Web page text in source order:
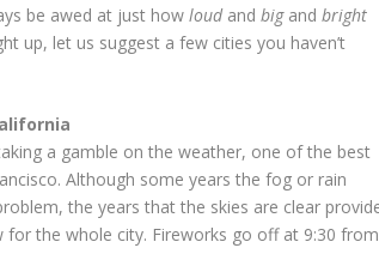
be awed at just howloudandbig andbright
up, let us suggest a few cities you haven’t
a gamble on the weather, one of the best
Although some years the fog or rain
the years that the skies are clear
for the whole city. Fireworks go off at 9:30 from